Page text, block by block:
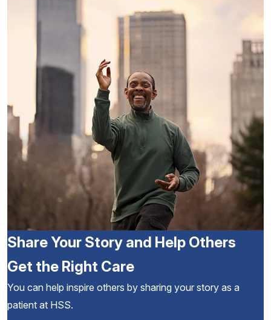
Share Your Story and Help Others
Get the Right Care
You can help inspire others by sharing your story as a
patient at HSS.